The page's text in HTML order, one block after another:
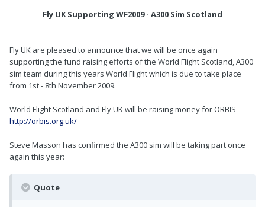
Fly UK Supporting WF2009 - A300 Sim Scotland
Fly UK are pleased to announce that we will be once again
supporting the fund raising efforts of the World Flight Scotland, A300
sim team during this years World Flight which is due to take place
from 1st - 8th November 2009.
World Flight Scotland and Fly UK will be raising money for ORBIS -
http://orbis.org.uk/
Steve Masson has confirmed the A300 sim will be taking part once
again this year:
Quote